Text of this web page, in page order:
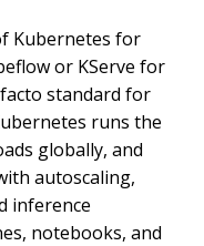
Kubernetes for
or KServe for
standard for
runs the
globally, and
autoscaling,
inference
notebooks, and